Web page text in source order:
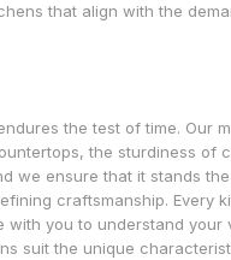
that align with the
the test of time. Our
the sturdiness
we ensure that it stands
craftsmanship. Every
you to understand your
suit the unique